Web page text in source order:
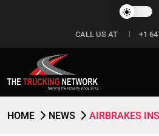
CALL US AT +1
HOME NEWS AIRBRAKES